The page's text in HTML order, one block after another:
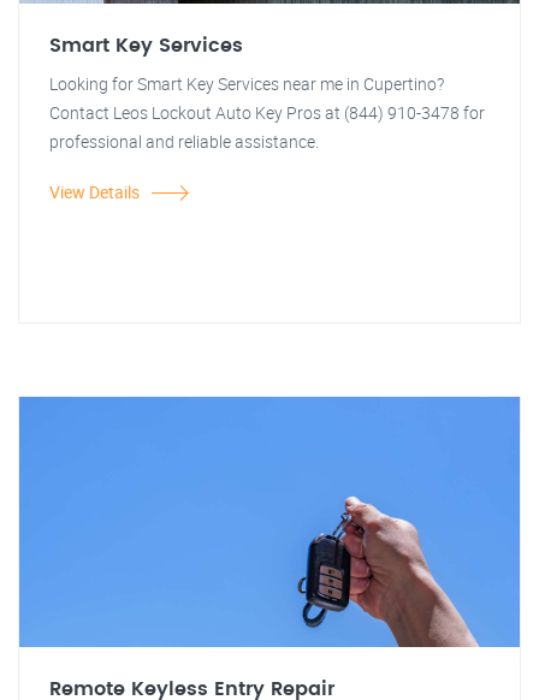
Smart Key Services
Looking for Smart Key Services near me in Cupertino?
Contact Leos Lockout Auto Key Pros at (844) 910-3478 for
professional and reliable assistance.
View Details
Remote Keyless Entry Repair